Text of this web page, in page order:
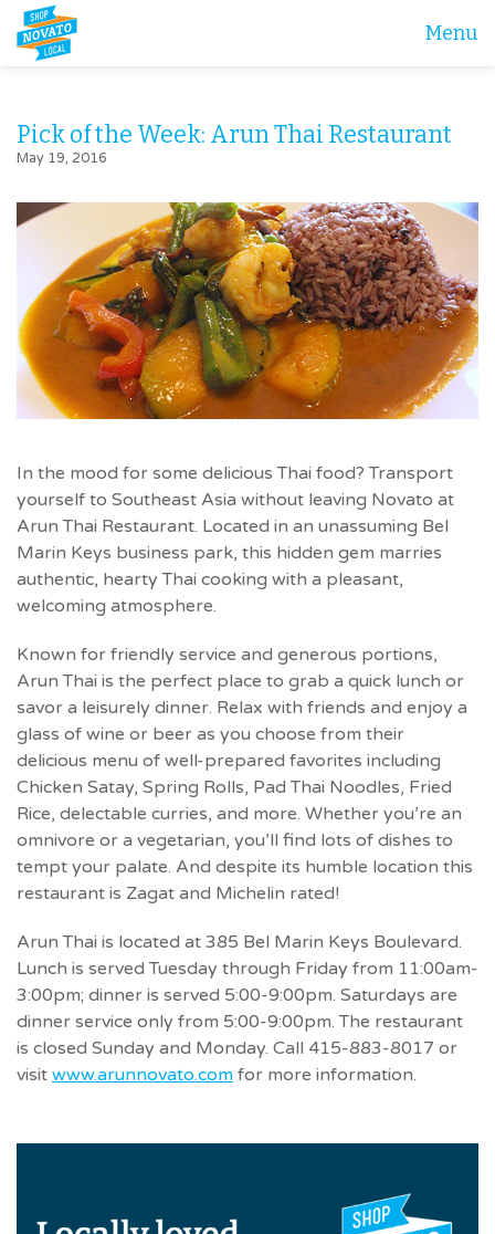
Menu
Pick of the Week: Arun Thai Restaurant
May 19, 2016
In the mood for some delicious Thai food? Transport
yourself to Southeast Asia without leaving Novato at
Arun Thai Restaurant. Located in an unassuming Bel
Marin Keys business park, this hidden gem marries
authentic, hearty Thai cooking with a pleasant,
welcoming atmosphere.
Known for friendly service and generous portions,
Arun Thai is the perfect place to grab a quick lunch or
savor a leisurely dinner. Relax with friends and enjoy a
glass of wine or beer as you choose from their
delicious menu of well-prepared favorites including
Chicken Satay, Spring Rolls, Pad Thai Noodles, Fried
Rice, delectable curries, and more. Whether you’re an
omnivore or a vegetarian, you’ll find lots of dishes to
tempt your palate. And despite its humble location this
restaurant is Zagat and Michelin rated!
Arun Thai is located at 385 Bel Marin Keys Boulevard.
Lunch is served Tuesday through Friday from 11:00am-
3:00pm; dinner is served 5:00-9:00pm. Saturdays are
dinner service only from 5:00-9:00pm. The restaurant
is closed Sunday and Monday. Call 415-883-8017 or
visit www.arunnovato.com for more information.